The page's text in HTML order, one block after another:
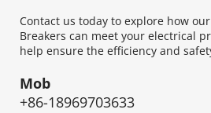
Contact us today to explore how
Breakers can meet your electrical
help ensure the efficiency and
Mob
+86-18969703633